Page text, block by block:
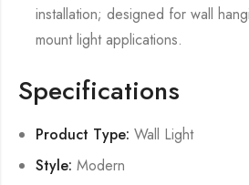
installation; designed for wall
mount light applications.
Specifications
Product Type: Wall Light
Style: Modern